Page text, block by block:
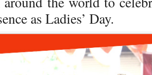
as Ladies’ Day.